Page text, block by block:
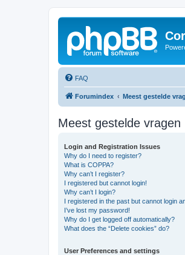
FAQ
Forumindex Meest gestelde
Meest gestelde vragen
Login and Registration Issues
Why do I need to register?
What is COPPA?
Why can’t I register?
I registered but cannot login!
Why can’t I login?
I registered in the past but cannot login
I’ve lost my password!
Why do I get logged off automatically?
What does the “Delete cookies” do?
User Preferences and settings